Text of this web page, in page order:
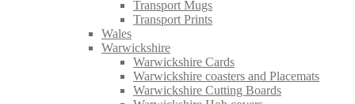
Transport Mugs
Transport Prints
Wales
Warwickshire
Warwickshire Cards
Warwickshire coasters and Placemats
Warwickshire Cutting Boards